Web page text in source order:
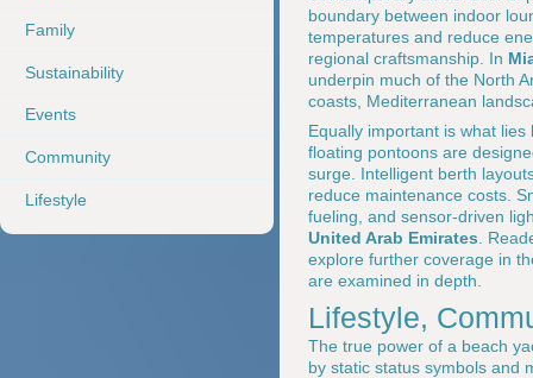
Family
Sustainability
Events
Community
Lifestyle
boundary between indoor
temperatures and reduce
regional craftsmanship. In
underpin much of the North
coasts, Mediterranean
Equally important is what
floating pontoons are
surge. Intelligent berth
reduce maintenance costs.
fueling, and sensor-driven
United Arab Emirates .
explore further coverage in
are examined in depth.
Lifestyle,
The true power of a beach
by static status symbols and